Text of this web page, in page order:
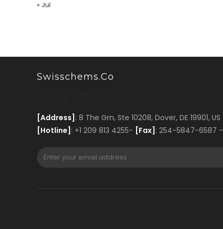
« Jul
Swisschems.co
[Address] : 8 The Grn, Ste 10208, Dover, DE 19901, US
[Hotline] : +1 209 813 4255- [Fax] : 254-5847-6587 -